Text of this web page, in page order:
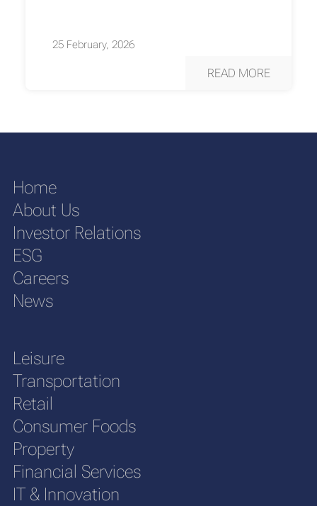
25 February, 2026
READ MORE
Home
About Us
Investor Relations
ESG
Careers
News
Leisure
Transportation
Retail
Consumer Foods
Property
Financial Services
IT & Innovation